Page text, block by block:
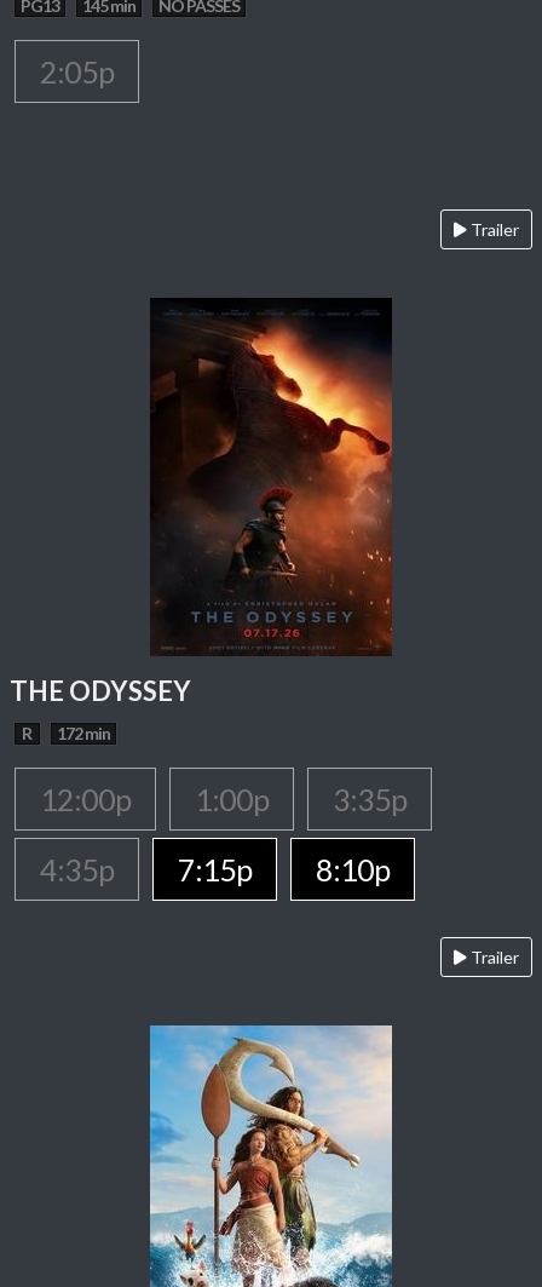
PG13 145 min NO PASSES
2:05p
Trailer
THE ODYSSEY
R 172 min
12:00p 1:00p
3:35p
4:35p
7:15p 8:10p
Trailer